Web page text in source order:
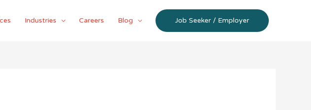
Industries Careers Blog Job Seeker / Employer